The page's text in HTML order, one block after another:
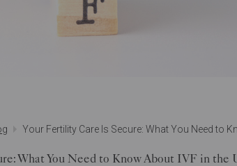
Your Fertility Care Is Secure: What You Need to
What You Need to Know About IVF in the